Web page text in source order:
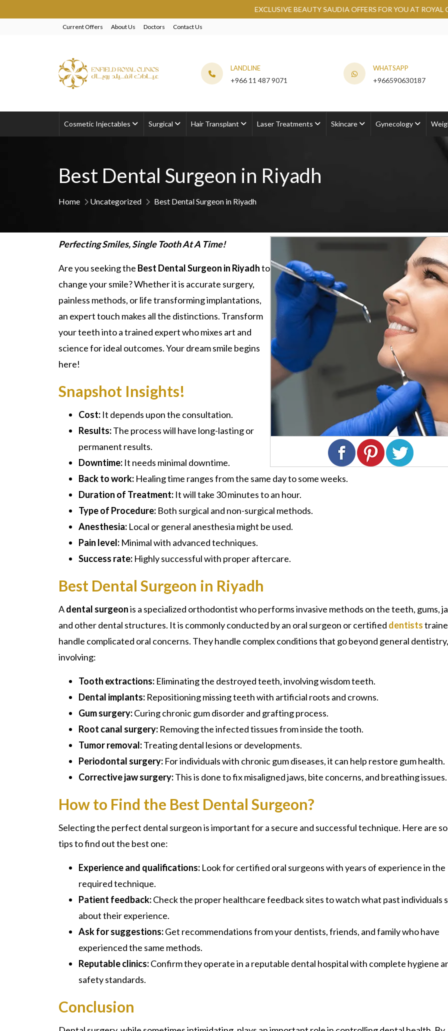
EXCLUSIVE BEAUTY SAUDIA OFFERS FOR YOU AT ROYAL CLINIC. GRAB NOW
Current Offers About Us Doctors Contact Us
LANDLINE
+966 11 487 9071
WHATSAPP
+966590630187
Cosmetic Injectables Surgical Hair Transplant Laser Treatments Skincare Gynecology
Best Dental Surgeon in Riyadh
Home Uncategorized Best Dental Surgeon in Riyadh
Perfecting Smiles, Single Tooth At A Time!
Are you seeking the Best Dental Surgeon in Riyadhto
change your smile? Whether it is accurate surgery,
painless methods, or life transforming implantations,
an expert touch makes all the distinctions. Transform
your teeth into a trained expert who mixes art and
science for ideal outcomes. Your dream smile begins
here!
Snapshot Insights!
Cost: It depends upon the consultation.
Results:The process will have long-lasting or
permanent results.
Downtime: It needs minimal downtime.
Back to work: Healing time ranges from the same day to some weeks.
Duration of Treatment: It will take 30 minutes to an hour.
Type of Procedure: Both surgical and non-surgical methods.
Anesthesia: Local or general anesthesia might be used.
Pain level: Minimal with advanced techniques.
Success rate: Highly successful with proper aftercare.
Best Dental Surgeon in Riyadh
Adental surgeonis a specialized orthodontistwho performs invasive methods on the teeth, gums,
and other dental structures. It is commonly conducted by an oral surgeon or certified dentists
handle complicated oral concerns. They handle complex conditions that go beyond general dentistry,
involving:
Tooth extractions: Eliminating the destroyed teeth, involving wisdom teeth.
Dental implants: Repositioning missing teeth with artificial roots and crowns.
Gum surgery:Curing chronic gum disorder and grafting process.
Root canal surgery: Removing the infected tissues from inside the tooth.
Tumor removal:Treating dental lesions or developments.
Periodontal surgery: For individuals with chronic gum diseases, it can help restore gum health.
Corrective jaw surgery:This is done to fix misaligned jaws, bite concerns, and breathing issues.
How to Find the Best Dental Surgeon?
Selecting the perfect dental surgeonis important for a secure and successful technique. Here are
tips to find out the best one:
Experience and qualifications: Look for certified oral surgeons with years of experience in the
required technique.
Patient feedback:Check the proper healthcare feedback sites to watch what past individuals
about their experience.
Ask for suggestions:Get recommendations from your dentists, friends, and family who have
experienced the same methods.
Reputable clinics:Confirm they operate in a reputable dental hospital with complete hygiene
safety standards.
Conclusion